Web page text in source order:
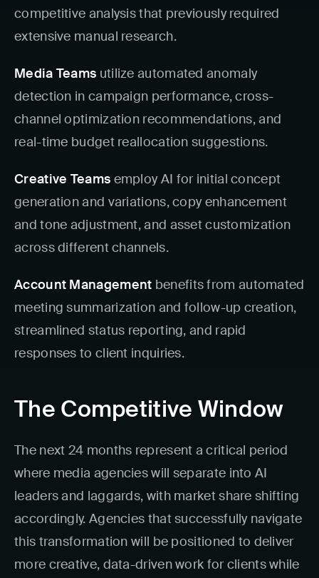
competitive analysis that previously required
extensive manual research.
Media Teams utilize automated anomaly
detection in campaign performance, cross-
channel optimization recommendations, and
real-time budget reallocation suggestions.
Creative Teams employ AI for initial concept
generation and variations, copy enhancement
and tone adjustment, and asset customization
across different channels.
Account Management benefits from automated
meeting summarization and follow-up creation,
streamlined status reporting, and rapid
responses to client inquiries.
The Competitive Window
The next 24 months represent a critical period
where media agencies will separate into AI
leaders and laggards, with market share shifting
accordingly. Agencies that successfully navigate
this transformation will be positioned to deliver
more creative, data-driven work for clients while